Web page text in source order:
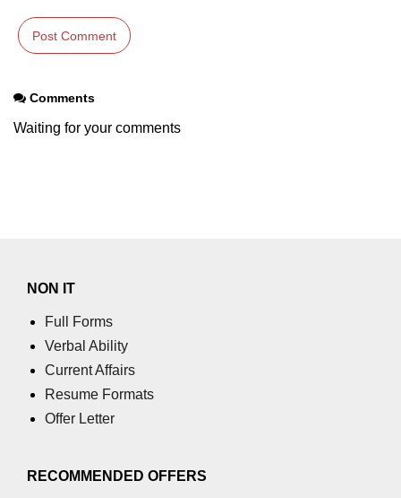
Comments
Waiting for your comments
NON IT
Full Forms
Verbal Ability
Current Affairs
Resume Formats
Offer Letter
RECOMMENDED OFFERS